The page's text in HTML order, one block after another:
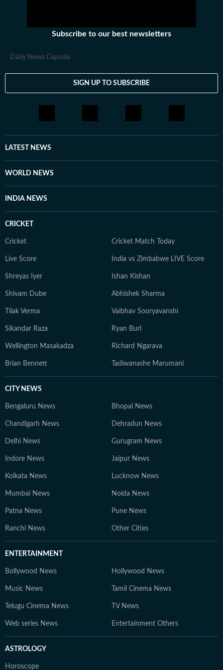
Subscribe to our best newsletters
Daily News Capsule
SIGN UP TO SUBSCRIBE
LATEST NEWS
WORLD NEWS
INDIA NEWS
CRICKET
Cricket Cricket Match Today
Live Score India vs Zimbabwe LIVE Score
Shreyas Iyer Ishan Kishan
Shivam Dube Abhishek Sharma
Tilak Verma Vaibhav Sooryavanshi
Sikandar Raza Ryan Burl
Wellington Masakadza Richard Ngarava
Brian Bennett Tadiwanashe Marumani
CITY NEWS
Bengaluru News Bhopal News
Chandigarh News Dehradun News
Delhi News Gurugram News
Indore News Jaipur News
Kolkata News Lucknow News
Mumbai News Noida News
Patna News Pune News
Ranchi News Other Cities
ENTERTAINMENT
Bollywood News Hollywood News
Music News Tamil Cinema News
Telugu Cinema News TV News
Web series News Entertainment Others
ASTROLOGY
Horoscope